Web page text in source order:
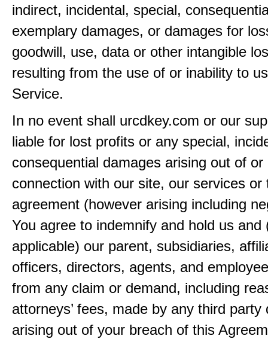
indirect, incidental, special,
exemplary damages, or damages for
goodwill, use, data or other intangible
resulting from the use of or inability to
Service.
In no event shall urcdkey.com or our
liable for lost profits or any special,
consequential damages arising out of or
connection with our site, our services or
agreement (however arising including
You agree to indemnify and hold us and
applicable) our parent, subsidiaries,
officers, directors, agents, and
from any claim or demand, including
attorneys’ fees, made by any third party
arising out of your breach of this